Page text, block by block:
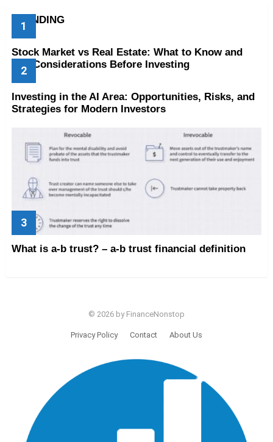
TRENDING
Stock Market vs Real Estate: What to Know and
Key Considerations Before Investing
Investing in the AI Area: Opportunities, Risks, and
Strategies for Modern Investors
What is a-b trust? – a-b trust financial definition
© 2026 by FinanceNonstop
Privacy Policy Contact About Us